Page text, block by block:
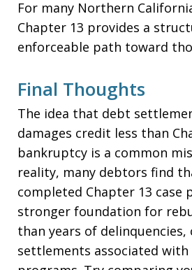
For many Northern
Chapter 13 provides a
enforceable path toward
Final Thoughts
The idea that debt
damages credit less than
bankruptcy is a common
reality, many debtors find
completed Chapter 13 case
stronger foundation for
than years of delinquencies,
settlements associated